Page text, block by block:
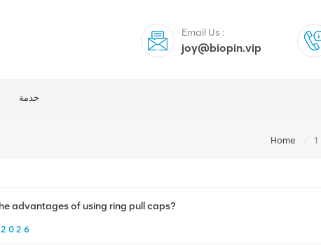
Email Us :
joy@biopin.vip
خدمة
Home /
advantages of using ring pull caps?